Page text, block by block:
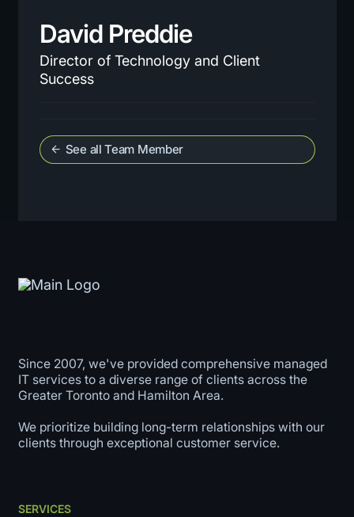
David Preddie
Director of Technology and Client
Success
arrow_back See all Team Member
Since 2007, we've provided comprehensive managed
IT services to a diverse range of clients across the
Greater Toronto and Hamilton Area.
We prioritize building long-term relationships with our
clients through exceptional customer service.
SERVICES